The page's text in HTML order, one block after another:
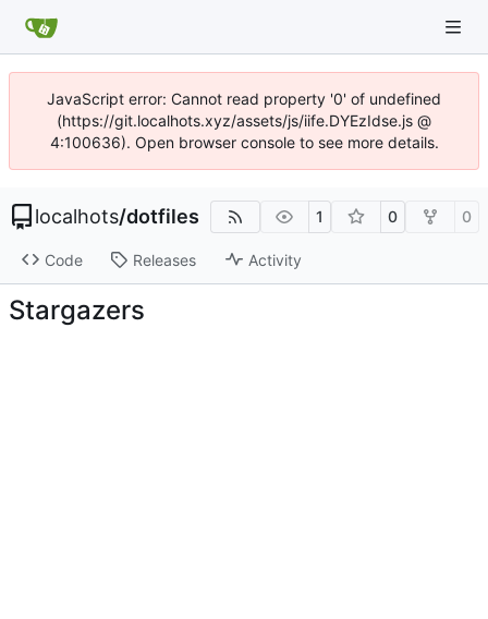
JavaScript error: Cannot read property '0' of undefined
(https://git.localhots.xyz/assets/js/iife.DYEzIdse.js @
4:100636). Open browser console to see more details.
localhots/dotfiles 1 0 0
Code Releases Activity
Stargazers